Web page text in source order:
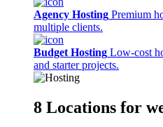
Agency Hosting Premium
multiple clients.
Budget Hosting Low-cost
and starter projects.
8 Locations for